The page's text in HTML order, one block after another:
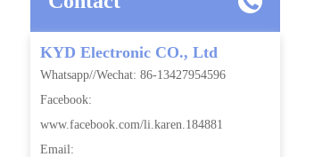
KYD Electronic CO., Ltd
Whatsapp//Wechat: 86-13427954596
Facebook:
www.facebook.com/li.karen.184881
Email: